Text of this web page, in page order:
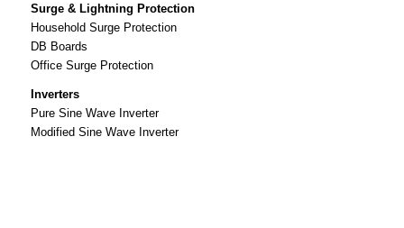
Surge & Lightning Protection
Household Surge Protection
DB Boards
Office Surge Protection
Inverters
Pure Sine Wave Inverter
Modified Sine Wave Inverter